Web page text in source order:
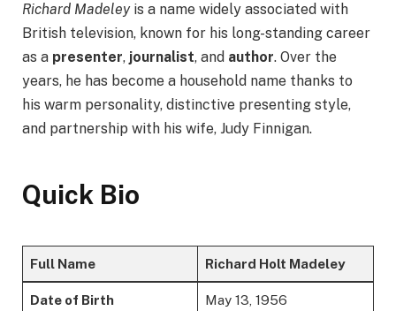
Richard Madeleyis a name widely associated with
British television, known for his long-standing career
as a presenter, journalist, and author. Over the
years, he has become a household name thanks to
his warm personality, distinctive presenting style,
and partnership with his wife, Judy Finnigan.
Quick Bio
Full Name Richard Holt Madeley
Date of Birth May 13, 1956